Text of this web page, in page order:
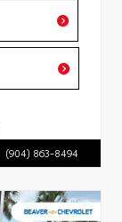
(904) 863-8494